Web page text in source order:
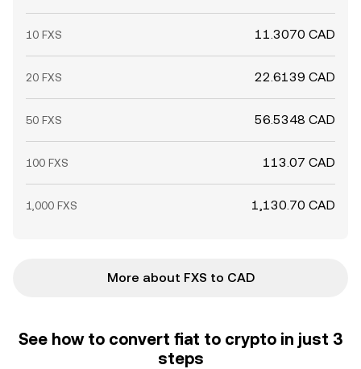
10 FXS 11.3070 CAD
20 FXS 22.6139 CAD
50 FXS 56.5348 CAD
100 FXS 113.07 CAD
1,000 FXS 1,130.70 CAD
More about FXS to CAD
See how to convert fiat to crypto in just 3
steps